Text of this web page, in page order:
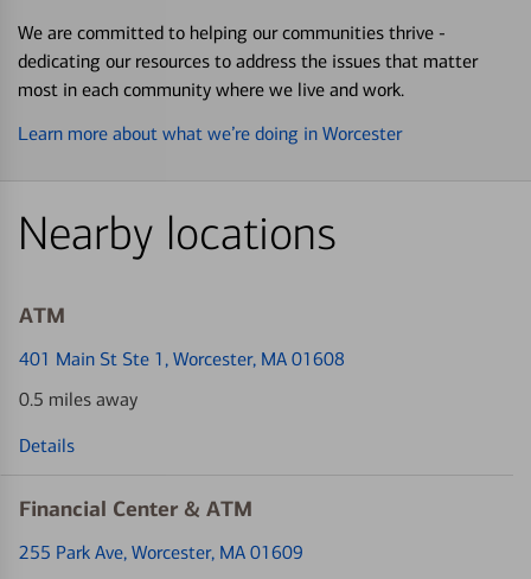
We are committed to helping our communities thrive -
dedicating our resources to address the issues that matter
most in each community where we live and work.
Learn more about what we’re doing in Worcester
Nearby locations
ATM
401 Main St Ste 1 , Worcester, MA 01608
0.5 miles away
Details
Financial Center & ATM
255 Park Ave, Worcester, MA 01609